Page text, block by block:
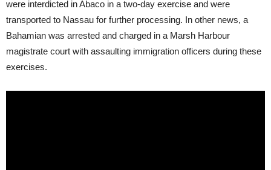
were interdicted in Abaco in a two-day exercise and were
transported to Nassau for further processing. In other news, a
Bahamian was arrested and charged in a Marsh Harbour
magistrate court with assaulting immigration officers during these
exercises.